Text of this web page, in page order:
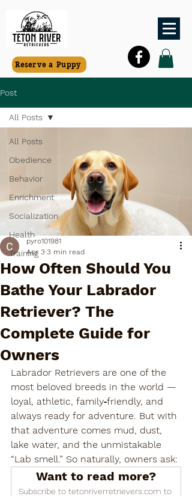
Reserve a Puppy
Post
All Posts
Obedience
Behavior
Enrichment
Socialization
Health
Training
All Posts
How Often Should You
Bathe Your Labrador
Retriever? The
Complete Guide for
Owners
pyro101981
Apr 3 3 min read
Labrador Retrievers are one of the
most beloved breeds in the world —
loyal, athletic, family‑friendly, and
always ready for adventure. But with
that adventure comes mud, dust,
lake water, and the unmistakable
“Lab smell.” So naturally, owners ask:
Want to read more?
Subscribe to tetonriverretrievers.com to